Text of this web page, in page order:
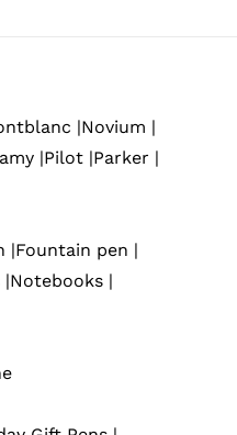
|Novium |
|Pilot |Parker |
|Fountain pen |
|Notebooks |